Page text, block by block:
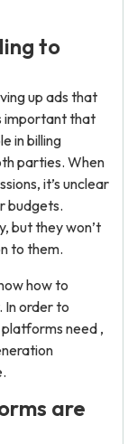
to
up ads that
important that
in billing
parties. When
it’s unclear
budgets.
but they won’t
to them.
how to
In order to
need ,
are